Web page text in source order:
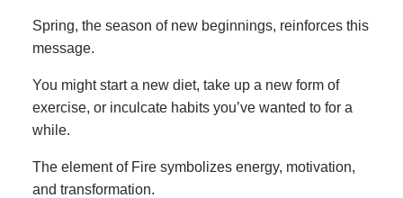
Spring, the season of new beginnings, reinforces this
message.
You might start a new diet, take up a new form of
exercise, or inculcate habits you’ve wanted to for a
while.
The element of Fire symbolizes energy, motivation,
and transformation.